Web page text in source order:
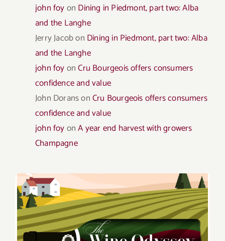
john foyon Dining in Piedmont, part two: Alba
and the Langhe
Jerry Jacobon Dining in Piedmont, part two: Alba
and the Langhe
john foyonCru Bourgeois offers consumers
confidence and value
John DoransonCru Bourgeois offers consumers
confidence and value
john foyonA year end harvest with growers
Champagne